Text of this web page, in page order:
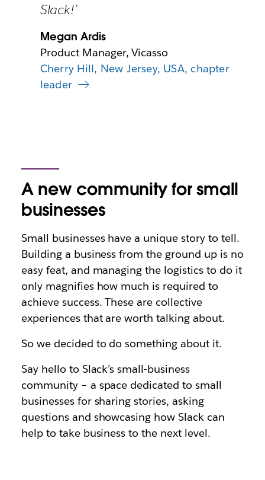
Slack!’
Megan Ardis
Product Manager, Vicasso
Cherry Hill, New Jersey, USA, chapter
leader
A new community for small
businesses
Small businesses have a unique story to tell.
Building a business from the ground up is no
easy feat, and managing the logistics to do it
only magnifies how much is required to
achieve success. These are collective
experiences that are worth talking about.
So we decided to do something about it.
Say hello to Slack’s small-business
community – a space dedicated to small
businesses for sharing stories, asking
questions and showcasing how Slack can
help to take business to the next level.